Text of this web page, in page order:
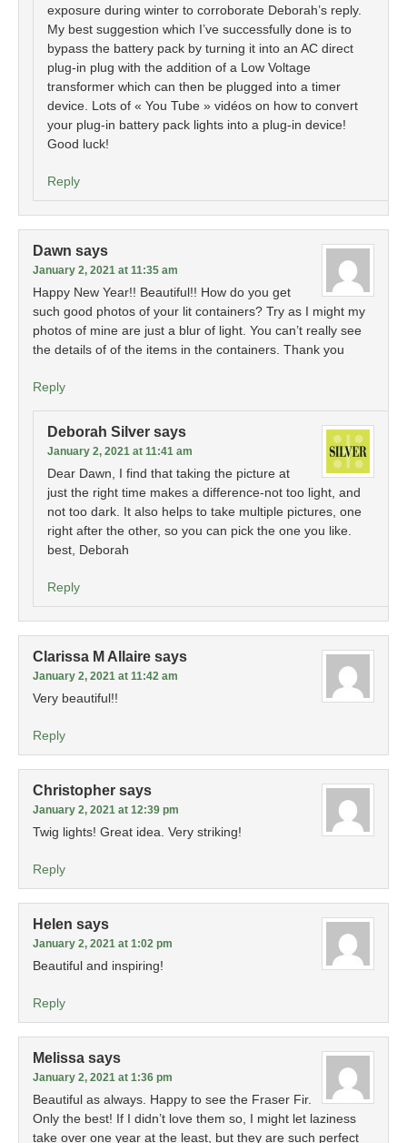
exposure during winter to corroborate Deborah’s reply.
My best suggestion which I’ve successfully done is to
bypass the battery pack by turning it into an AC direct
plug-in plug with the addition of a Low Voltage
transformer which can then be plugged into a timer
device. Lots of « You Tube » vidéos on how to convert
your plug-in battery pack lights into a plug-in device!
Good luck!
Reply
Dawn says
January 2, 2021 at 11:35 am
Happy New Year!! Beautiful!! How do you get
such good photos of your lit containers? Try as I might my
photos of mine are just a blur of light. You can’t really see
the details of of the items in the containers. Thank you
Reply
Deborah Silver says
January 2, 2021 at 11:41 am
Dear Dawn, I find that taking the picture at
just the right time makes a difference-not too light, and
not too dark. It also helps to take multiple pictures, one
right after the other, so you can pick the one you like.
best, Deborah
Reply
Clarissa M Allaire says
January 2, 2021 at 11:42 am
Very beautiful!!
Reply
Christopher says
January 2, 2021 at 12:39 pm
Twig lights! Great idea. Very striking!
Reply
Helen says
January 2, 2021 at 1:02 pm
Beautiful and inspiring!
Reply
Melissa says
January 2, 2021 at 1:36 pm
Beautiful as always. Happy to see the Fraser Fir.
Only the best! If I didn’t love them so, I might let laziness
take over one year at the least, but they are such perfect